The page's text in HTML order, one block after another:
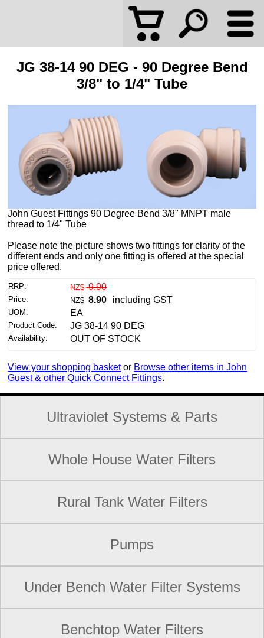
JG 38-14 90 DEG - 90 Degree Bend
3/8" to 1/4" Tube
John Guest Fittings 90 Degree Bend 3/8" MNPT male
thread to 1/4" Tube
Please note the picture shows two fittings for clarity of the
different ends and only one fitting is offered at the special
price offered.
RRP: NZ$ 9.90
Price: NZ$ 8.90 including GST
UOM: EA
Product Code: JG 38-14 90 DEG
Availability: OUT OF STOCK
View your shopping basket or Browse other items in John
Guest & other Quick Connect Fittings.
Ultraviolet Systems & Parts
Whole House Water Filters
Rural Tank Water Filters
Pumps
Under Bench Water Filter Systems
Benchtop Water Filters